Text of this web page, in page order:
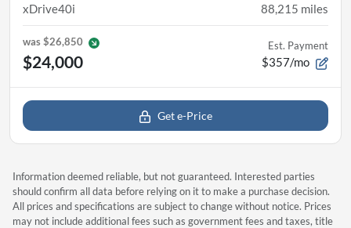
xDrive40i 88,215 miles
was$26,850
$24,000
Est. Payment
$357/mo
Get e-Price
Information deemed reliable, but not guaranteed. Interested parties
should confirm all data before relying on it to make a purchase decision.
All prices and specifications are subject to change without notice. Prices
may not include additional fees such as government fees and taxes, title